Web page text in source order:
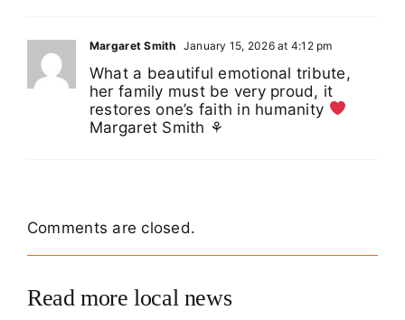
Margaret Smith January 15, 2026 at 4:12 pm
What a beautiful emotional tribute,
her family must be very proud, it
restores one’s faith in humanity
Margaret Smith ⚘
Comments are closed.
Read more local news